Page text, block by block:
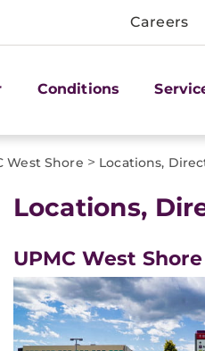
Careers
Conditions
West Shore > Locations,
Locations,
UPMC West Shore